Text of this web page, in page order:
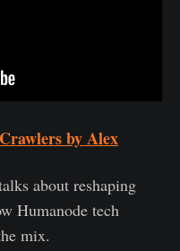
by Alex
about reshaping
Humanode tech
mix.